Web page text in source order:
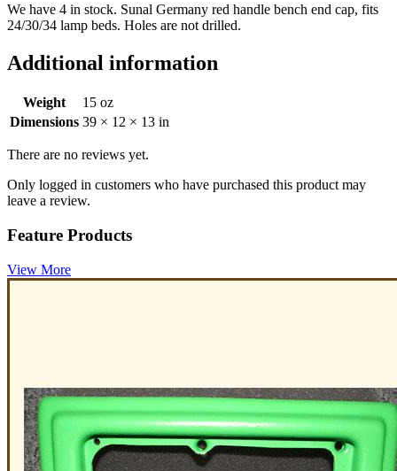
We have 4 in stock. Sunal Germany red handle bench end cap, fits
24/30/34 lamp beds. Holes are not drilled.
Additional information
Weight
15 oz
Dimensions 39 × 12 × 13 in
There are no reviews yet.
Only logged in customers who have purchased this product may
leave a review.
Feature Products
View More